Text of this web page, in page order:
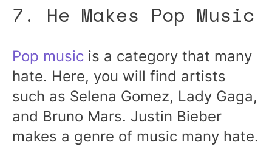
7. He Makes Pop Music
Pop music is a category that many
hate. Here, you will find artists
such as Selena Gomez, Lady Gaga,
and Bruno Mars. Justin Bieber
makes a genre of music many hate.